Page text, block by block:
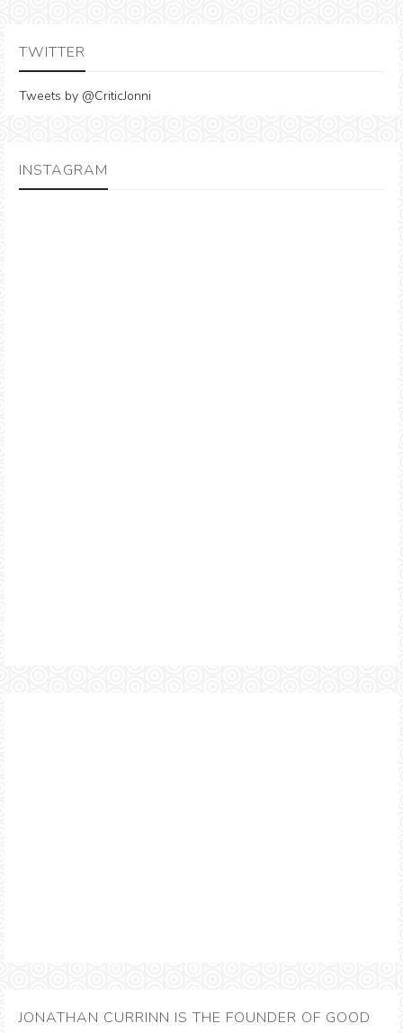
TWITTER
Tweets by @CriticJonni
INSTAGRAM
JONATHAN CURRINN IS THE FOUNDER OF GOOD